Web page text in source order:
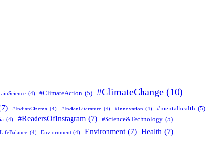
(4) #ClimateAction (5) #ClimateChange (10)
#IndianCinema (4) #IndianLiterature (4) #Innovation (4) #mentalhealth (5)
(4) #ReadersOfInstagram (7) #Science&Technology (5)
(4) Enviornment (4) Environment (7) Health (7)